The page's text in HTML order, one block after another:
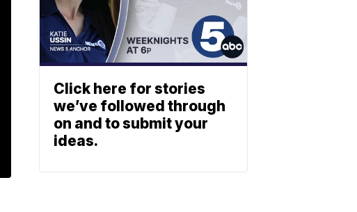
Click here for stories
we’ve followed through
on and to submit your
ideas.